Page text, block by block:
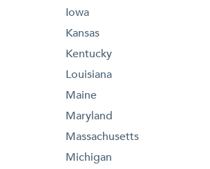
Iowa
Kansas
Kentucky
Louisiana
Maine
Maryland
Massachusetts
Michigan